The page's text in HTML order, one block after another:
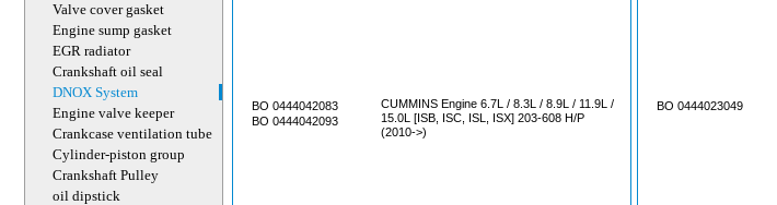
Valve cover gasket
Engine sump gasket
EGR radiator
Crankshaft oil seal
DNOX System
Engine valve keeper
Crankcase ventilation tube
Cylinder-piston group
Crankshaft Pulley
oil dipstick
BO 0444042083
BO 0444042093
CUMMINS Engine 6.7L / 8.3L / 8.9L / 11.9L /
15.0L [ISB, ISC, ISL, ISX] 203-608 H/P
(2010->)
BO 0444023049